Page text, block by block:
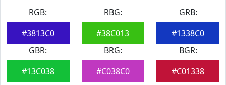
RGB:
#3813C0
RBG:
#38C013
GRB:
#1338C0
GBR:
#13C038
BRG:
#C038C0
BGR:
#C01338